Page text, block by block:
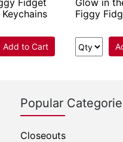
Fidget
Add to Cart
Glow in
Figgy
Popular
Closeouts